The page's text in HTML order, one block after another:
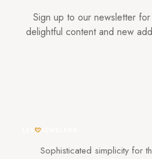
Sign up to our newsletter
delightful content and new
Sophisticated simplicity for